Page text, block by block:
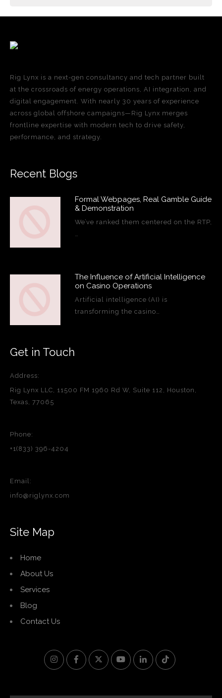
Rig Lynx is a next-gen consultancy and tech partner built
at the crossroads of energy operations, AI integration, and
digital engagement. With nearly 30 years of experience
across global offshore campaigns—Rig Lynx merges
frontline expertise with modern tech to drive safety,
performance, and strategy.
Recent Blogs
Formal Webpages, Real Gamble Guide
& Demonstration
We’ve ranked them centered on the RTP,
…
The Influence of Artificial Intelligence
on Casino Operations
Artificial intelligence (AI) is
transforming the casino…
Get in Touch
Address:
Rig Lynx LLC, 11500 FM 1960 Rd W, Suite 112, Houston,
Texas, 77065
Phone:
+1(833) 396-4204
Email:
info@riglynx.com
Site Map
Home
About Us
Services
Blog
Contact Us